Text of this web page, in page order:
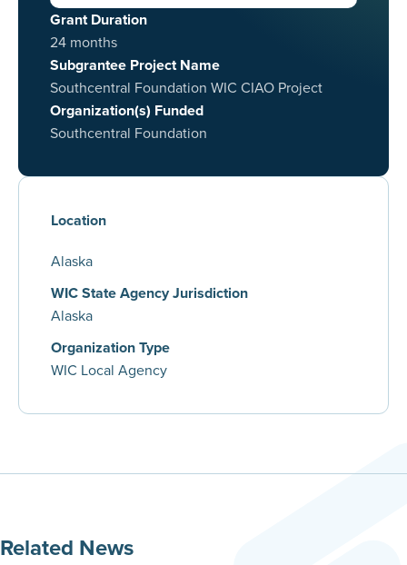
Grant Duration
24 months
Subgrantee Project Name
Southcentral Foundation WIC CIAO Project
Organization(s) Funded
Southcentral Foundation
Location
Alaska
WIC State Agency Jurisdiction
Alaska
Organization Type
WIC Local Agency
Related News